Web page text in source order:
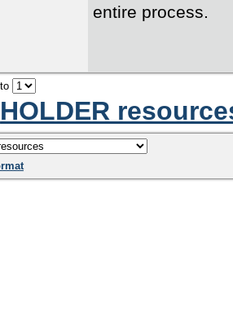
entire process.
HOLDER